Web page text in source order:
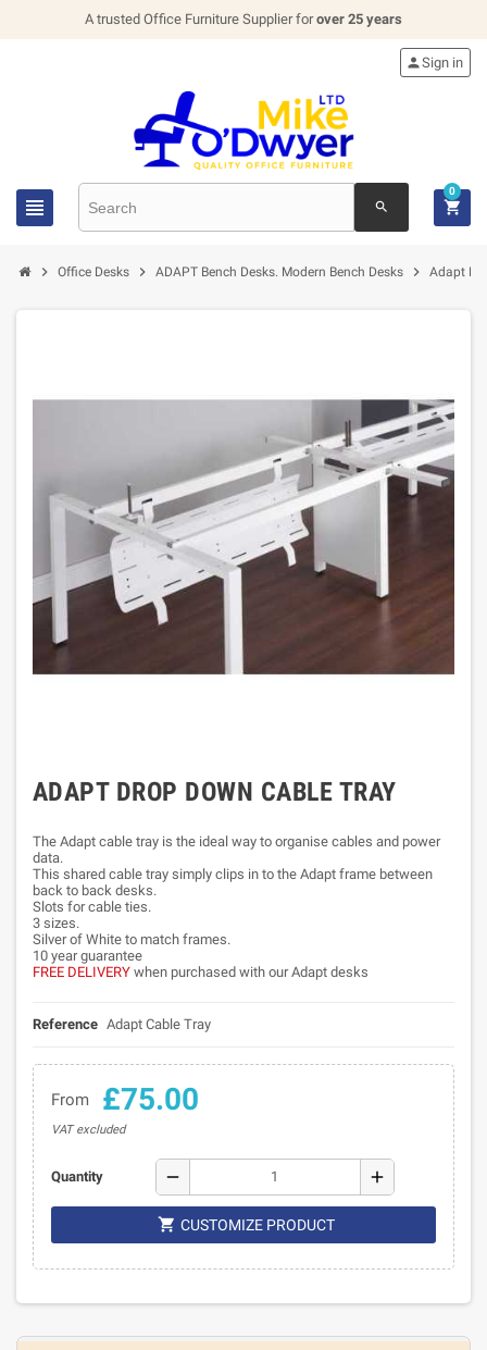
A trusted Office Furniture Supplier forover 25 years
 search
Sign in

0
 Office Desks  ADAPT Bench Desks. Modern Bench Desks  Adapt
ADAPT DROP DOWN CABLE TRAY
The Adapt cable tray is the ideal way to organise cables and power
data.
This shared cable tray simply clips in to the Adapt frame between
back to back desks.
Slots for cable ties.
3 sizes.
Silver of White to match frames.
10 year guarantee
FREE DELIVERY when purchased with our Adapt desks
Reference Adapt Cable Tray
From £75.00
VAT excluded
Quantity remove add
 CUSTOMIZE PRODUCT